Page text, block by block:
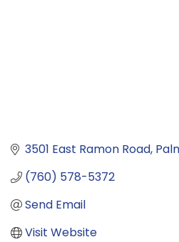
3501 East Ramon Road
(760) 578-5372
Send Email
Visit Website